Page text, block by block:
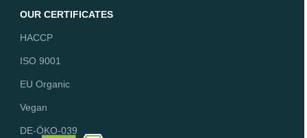
OUR CERTIFICATES
HACCP
ISO 9001
EU Organic
Vegan
DE-ÖKO-039